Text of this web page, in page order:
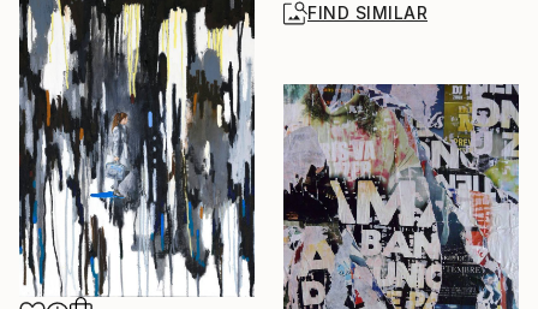
FIND SIMILAR